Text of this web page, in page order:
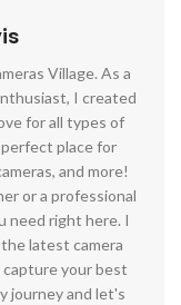
Village. As a
I created
for all types of
perfect place for
and more!
or a professional
need right here. I
latest camera
your best
journey and let's